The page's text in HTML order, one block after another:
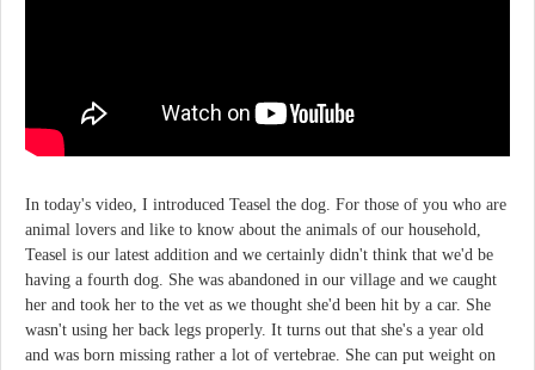
In today's video, I introduced Teasel the dog. For those of you who are
animal lovers and like to know about the animals of our household,
Teasel is our latest addition and we certainly didn't think that we'd be
having a fourth dog. She was abandoned in our village and we caught
her and took her to the vet as we thought she'd been hit by a car. She
wasn't using her back legs properly. It turns out that she's a year old
and was born missing rather a lot of vertebrae. She can put weight on